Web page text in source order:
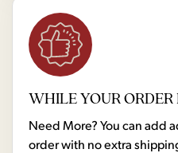
WHILE YOUR ORDER
Need More? You can add
order with no extra